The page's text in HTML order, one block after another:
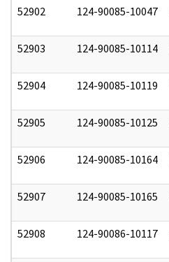
52902 124-90085-10047
52903 124-90085-10114
52904 124-90085-10119
52905 124-90085-10125
52906 124-90085-10164
52907 124-90085-10165
52908 124-90086-10117